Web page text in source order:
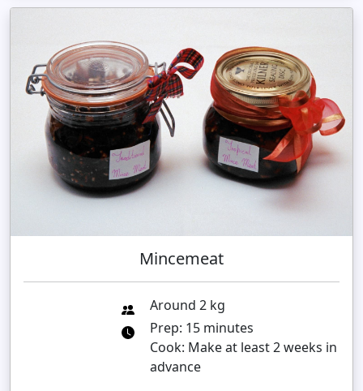
Mincemeat
Around 2 kg
Prep: 15 minutes
Cook: Make at least 2 weeks in
advance